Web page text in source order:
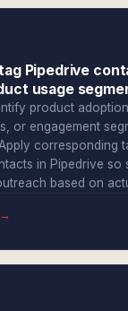
Pipedrive
usage
product adoption
or engagement
corresponding
in Pipedrive so
based on